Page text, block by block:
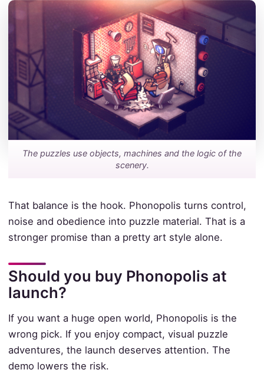
The puzzles use objects, machines and the logic of the
scenery.
That balance is the hook. Phonopolis turns control,
noise and obedience into puzzle material. That is a
stronger promise than a pretty art style alone.
Should you buy Phonopolis at
launch?
If you want a huge open world, Phonopolis is the
wrong pick. If you enjoy compact, visual puzzle
adventures, the launch deserves attention. The
demo lowers the risk.